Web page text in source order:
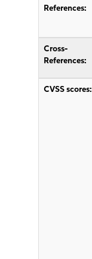
References:
Cross-
References:
CVSS scores: